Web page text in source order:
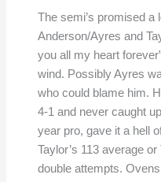
The semi’s promised a
Anderson/Ayres and
you all my heart
wind. Possibly Ayres
who could blame him.
4-1 and never caught
year pro, gave it a hell
Taylor’s 113 average
double attempts.